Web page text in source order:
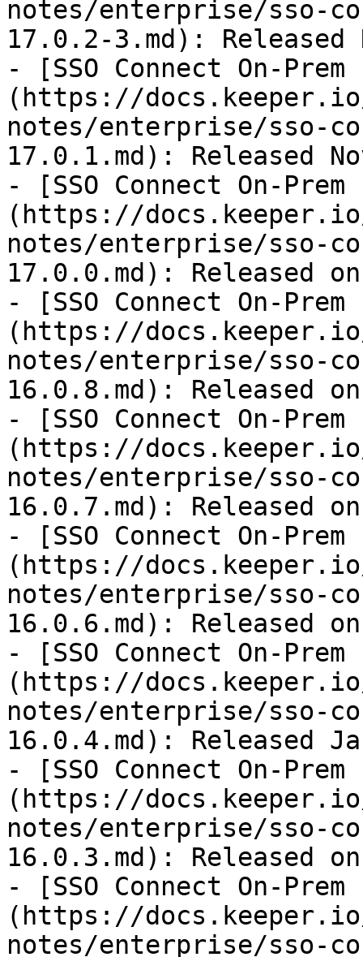
notes/enterprise/sso-
17.0.2-3.md): Released
- [SSO Connect On-
(https://
notes/enterprise/sso-
17.0.1.md): Released
- [SSO Connect On-
(https://
notes/enterprise/sso-
17.0.0.md): Released
- [SSO Connect On-
(https://
notes/enterprise/sso-
16.0.8.md): Released
- [SSO Connect On-
(https://
notes/enterprise/sso-
16.0.7.md): Released
- [SSO Connect On-
(https://
notes/enterprise/sso-
16.0.6.md): Released
- [SSO Connect On-
(https://
notes/enterprise/sso-
16.0.4.md): Released
- [SSO Connect On-
(https://
notes/enterprise/sso-
16.0.3.md): Released
- [SSO Connect On-
(https://
notes/enterprise/sso-